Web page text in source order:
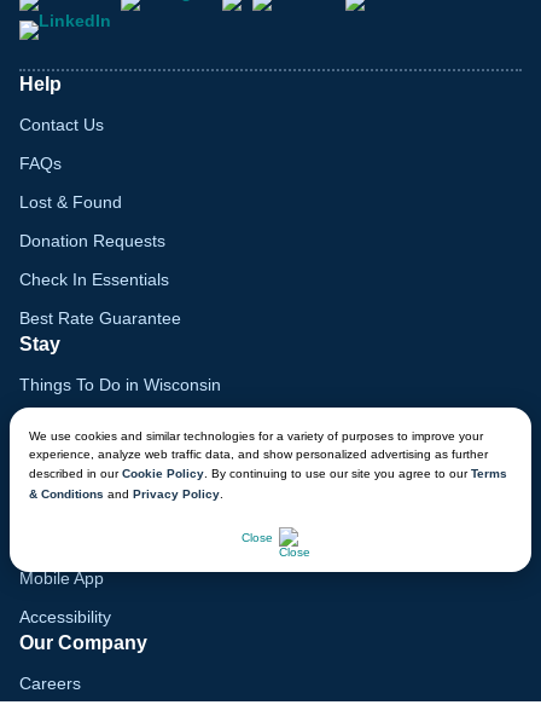
We use cookies and similar technologies for a variety of purposes to improve your
experience, analyze web traffic data, and show personalized advertising as further
described in ourCookie Policy . By continuing to use our site you agree to ourTerms
& Conditions and Privacy Policy
Close
Help
Contact Us
FAQs
Lost & Found
Donation Requests
Check In Essentials
Best Rate Guarantee
Stay
Things To Do in Wisconsin
Gift Cards
Voyagers Club
Mobile App
Accessibility
Our Company
Careers